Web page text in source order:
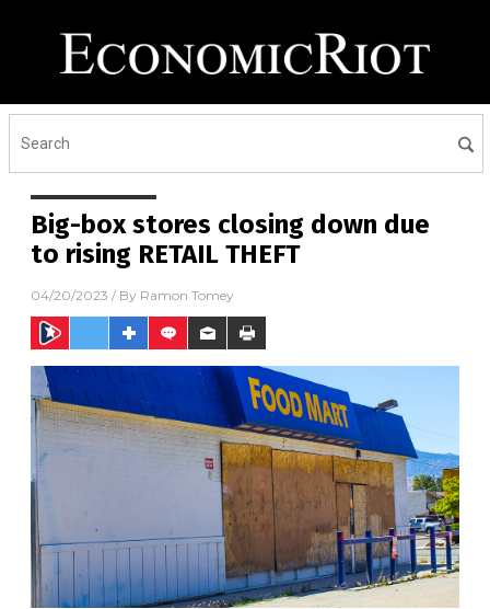
Big-box stores closing down due
to rising RETAIL THEFT
04/20/2023 / By Ramon Tomey